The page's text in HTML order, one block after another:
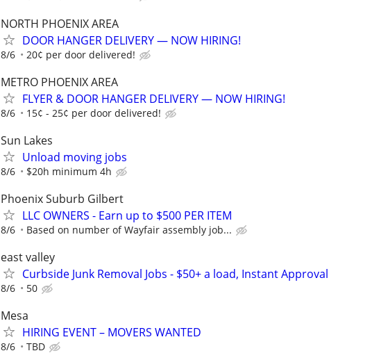
NORTH PHOENIX AREA
DOOR HANGER DELIVERY — NOW HIRING!
8/6 20¢ per door delivered!
METRO PHOENIX AREA
FLYER & DOOR HANGER DELIVERY — NOW HIRING!
8/6 15¢ - 25¢ per door delivered!
Sun Lakes
Unload moving jobs
8/6 $20h minimum 4h
Phoenix Suburb Gilbert
LLC OWNERS - Earn up to $500 PER ITEM
8/6 Based on number of Wayfair assembly job...
east valley
Curbside Junk Removal Jobs - $50+ a load, Instant Approval
8/6 50
Mesa
HIRING EVENT – MOVERS WANTED
8/6 TBD